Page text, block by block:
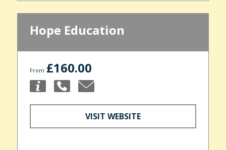
Hope Education
From £160.00
VISIT WEBSITE